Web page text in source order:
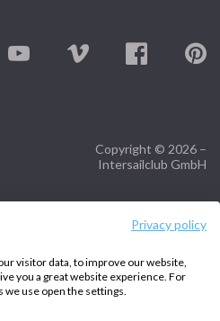
Privacy policy
visitor data, to improve our website,
you a great website experience. For
use open the settings.
Copyright © 2026 –
Intersailclub GmbH